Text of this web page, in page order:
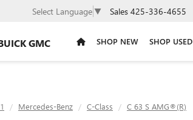
GMC
Select Language ▼ Sales 425-336-4655
SHOP NEW SHOP USED
Mercedes-Benz C-Class C 63 S AMG®(R)